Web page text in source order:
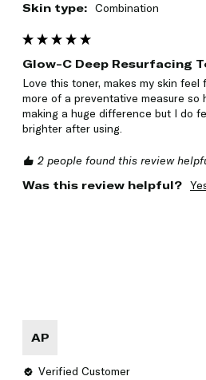
Skin type: Combination
Glow-C Deep Resurfacing
Love this toner, makes my skin feel
more of a preventative measure so
making a huge difference but I do
brighter after using.
2 people found this review
Was this review helpful?
AP
Verified Customer